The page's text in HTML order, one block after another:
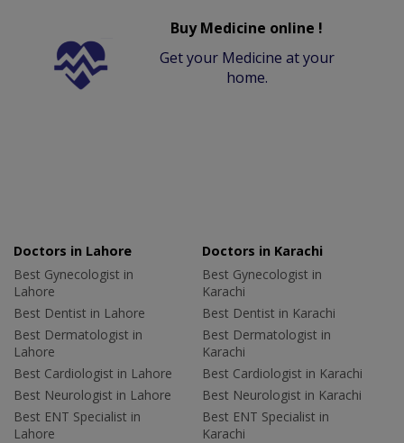
Buy Medicine online !
Get your Medicine at your
home.
Doctors in Lahore
Best Gynecologist in
Lahore
Best Dentist in Lahore
Best Dermatologist in
Lahore
Best Cardiologist in Lahore
Best Neurologist in Lahore
Best ENT Specialist in
Lahore
Doctors in Karachi
Best Gynecologist in
Karachi
Best Dentist in Karachi
Best Dermatologist in
Karachi
Best Cardiologist in Karachi
Best Neurologist in Karachi
Best ENT Specialist in
Karachi